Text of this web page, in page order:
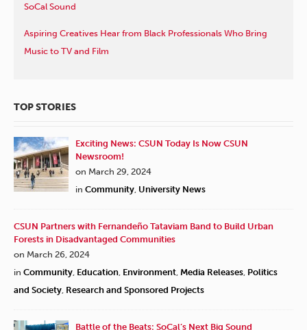
SoCal Sound
Aspiring Creatives Hear from Black Professionals Who Bring
Music to TV and Film
TOP STORIES
Exciting News: CSUN Today Is Now CSUN
Newsroom!
on March 29, 2024
in Community University News
CSUN Partners with Fernandeño Tataviam Band to Build Urban
Forests in Disadvantaged Communities
on March 26, 2024
in Community Education Environment Media Releases Politics
and Society Research and Sponsored Projects
Battle of the Beats: SoCal’s Next Big Sound